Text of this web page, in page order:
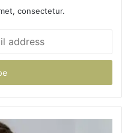
consectetur.